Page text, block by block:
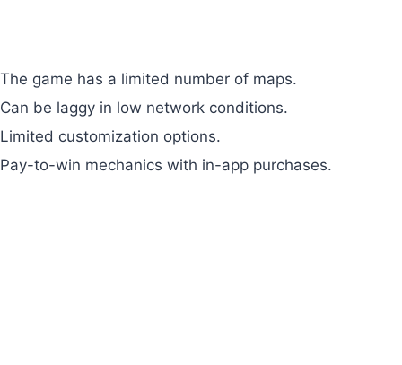
The game has a limited number of maps.
Can be laggy in low network conditions.
Limited customization options.
Pay-to-win mechanics with in-app purchases.